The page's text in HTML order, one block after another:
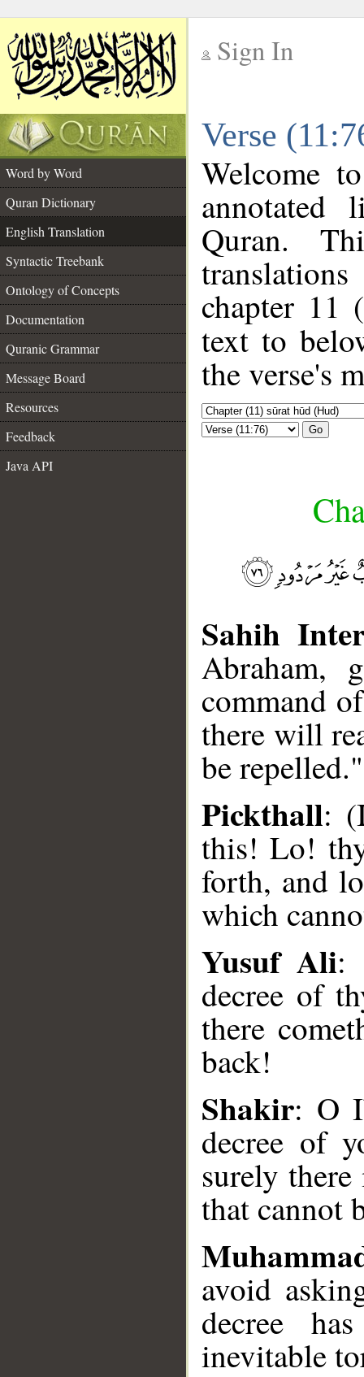
Sign In
Verse
Word by Word
Quran Dictionary
English Translation
Syntactic Treebank
Ontology of Concepts
Documentation
Quranic Grammar
Message Board
Resources
Feedback
Java API
Welcome
annotated
Quran.
chapter 11 (
text to
the verse's
Go
Sahih
Abraham,
command
there will
be repelled."
Pickthall:
this! Lo!
forth, and
which
Yusuf Ali:
decree of
there
back!
Shakir: O
decree of
surely there
that cannot
avoid
decree
inevitable